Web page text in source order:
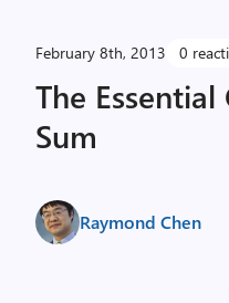
February 8th, 2013 0
The
Sum
Raymond Chen